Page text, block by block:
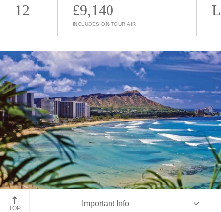
12 £9,140
INCLUDES ON-TOUR AIR
Diamond Head, Waikiki, Oahu
TOP
Important Info